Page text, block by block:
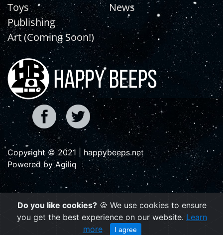
Toys
Publishing
Art (Coming Soon!)
News
Copyright © 2021 | happybeeps.net
Powered by Agiliq
Do you like cookies? 🍪 We use cookies to ensure
you get the best experience on our website. Learn
more
I agree